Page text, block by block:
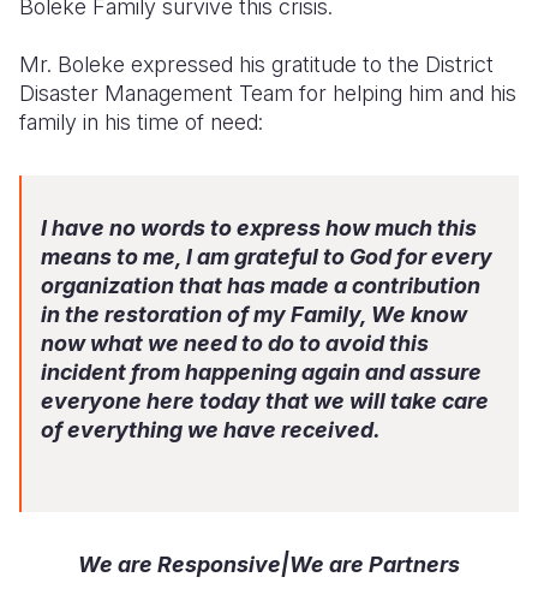
Boleke Family survive this crisis.
Mr. Boleke expressed his gratitude to the District
Disaster Management Team for helping him and his
family in his time of need:
I have no words to express how much this
means to me, I am grateful to God for every
organization that has made a contribution
in the restoration of my Family, We know
now what we need to do to avoid this
incident from happening again and assure
everyone here today that we will take care
of everything we have received.
We are Responsive|We are Partners